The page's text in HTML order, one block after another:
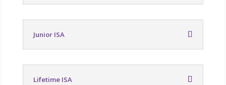
Junior ISA
Lifetime ISA